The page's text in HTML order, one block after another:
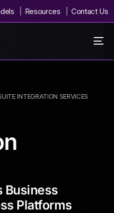
Resources Contact Us
INTEGRATION SERVICES
Business
Platforms